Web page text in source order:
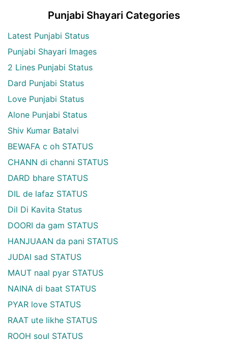
Punjabi Shayari Categories
Latest Punjabi Status
Punjabi Shayari Images
2 Lines Punjabi Status
Dard Punjabi Status
Love Punjabi Status
Alone Punjabi Status
Shiv Kumar Batalvi
BEWAFA c oh STATUS
CHANN di channi STATUS
DARD bhare STATUS
DIL de lafaz STATUS
Dil Di Kavita Status
DOORI da gam STATUS
HANJUAAN da pani STATUS
JUDAI sad STATUS
MAUT naal pyar STATUS
NAINA di baat STATUS
PYAR love STATUS
RAAT ute likhe STATUS
ROOH soul STATUS